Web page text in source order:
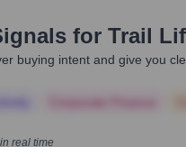
for Trail
buying intent and give you
real time